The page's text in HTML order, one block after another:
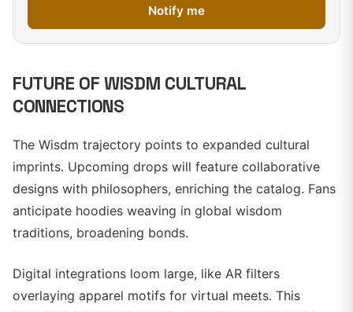
Notify me
FUTURE OF WISDM CULTURAL
CONNECTIONS
The Wisdm trajectory points to expanded cultural
imprints. Upcoming drops will feature collaborative
designs with philosophers, enriching the catalog. Fans
anticipate hoodies weaving in global wisdom
traditions, broadening bonds.
Digital integrations loom large, like AR filters
overlaying apparel motifs for virtual meets. This